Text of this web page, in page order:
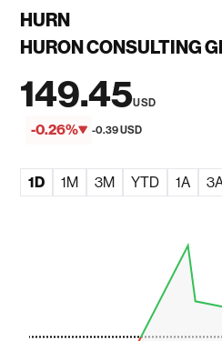
HURN
HURON CONSULTING
149.45USD
-0.26% -0.39 USD
1D 1M 3M YTD 1A